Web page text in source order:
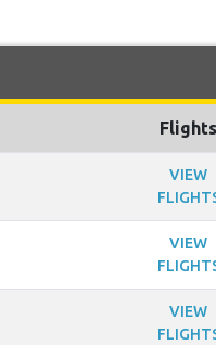
Flights
VIEW
VIEW
VIEW